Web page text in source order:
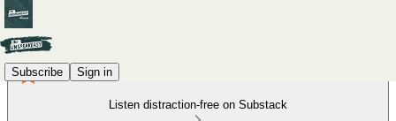
Subscribe Sign in
Listen distraction-free on Substack